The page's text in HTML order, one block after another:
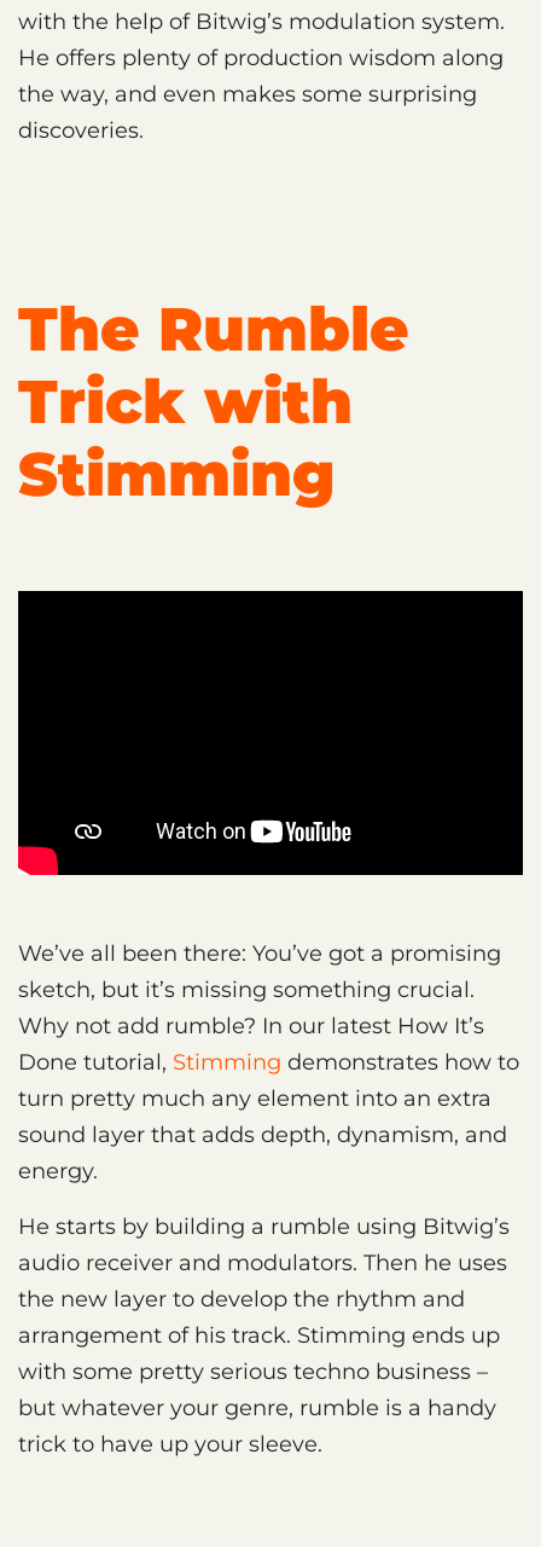
with the help of Bitwig’s modulation system.
He offers plenty of production wisdom along
the way, and even makes some surprising
discoveries.
The Rumble
Trick with
Stimming
We’ve all been there: You’ve got a promising
sketch, but it’s missing something crucial.
Why not add rumble? In our latest How It’s
Done tutorial, Stimming demonstrates how to
turn pretty much any element into an extra
sound layer that adds depth, dynamism, and
energy.
He starts by building a rumble using Bitwig’s
audio receiver and modulators. Then he uses
the new layer to develop the rhythm and
arrangement of his track. Stimming ends up
with some pretty serious techno business –
but whatever your genre, rumble is a handy
trick to have up your sleeve.